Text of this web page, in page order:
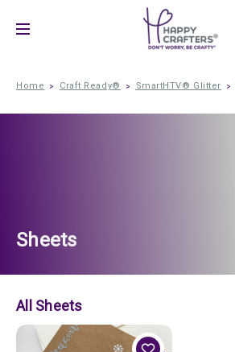
Home Craft Ready® SmartHTV® Glitter
Sheets
All Sheets